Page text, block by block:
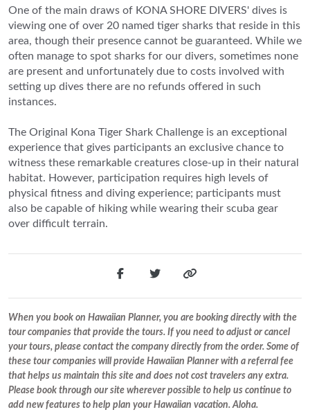
One of the main draws of KONA SHORE DIVERS' dives is
viewing one of over 20 named tiger sharks that reside in this
area, though their presence cannot be guaranteed. While we
often manage to spot sharks for our divers, sometimes none
are present and unfortunately due to costs involved with
setting up dives there are no refunds offered in such
instances.
The Original Kona Tiger Shark Challenge is an exceptional
experience that gives participants an exclusive chance to
witness these remarkable creatures close-up in their natural
habitat. However, participation requires high levels of
physical fitness and diving experience; participants must
also be capable of hiking while wearing their scuba gear
over difficult terrain.
When you book on Hawaiian Planner, you are booking directly with the
tour companies that provide the tours. If you need to adjust or cancel
your tours, please contact the company directly from the order. Some of
these tour companies will provide Hawaiian Planner with a referral fee
that helps us maintain this site and does not cost travelers any extra.
Please book through our site wherever possible to help us continue to
add new features to help plan your Hawaiian vacation. Aloha.